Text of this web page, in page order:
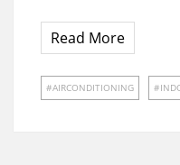
Read More
AIRCONDITIONING